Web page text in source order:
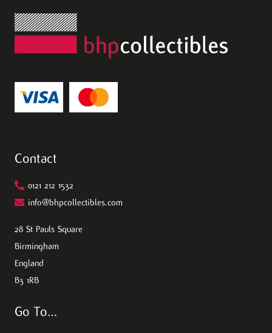
Contact
0121 212 1532
info@bhpcollectibles.com
28 St Pauls Square
Birmingham
England
B3 1RB
Go To…